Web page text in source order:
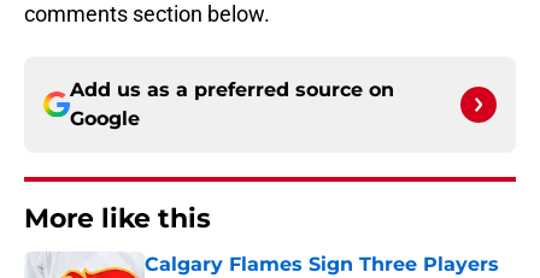
comments section below.
Add us as a preferred source on
Google
More like this
Calgary Flames Sign Three Players